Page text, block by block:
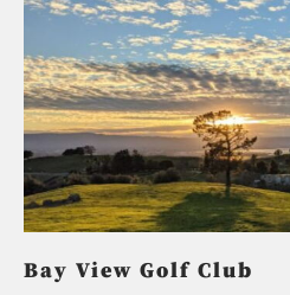
Bay View Golf Club